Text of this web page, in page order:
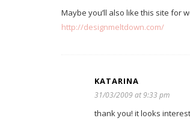
Maybe you’ll also like this site for
http://designmeltdown.com/
KATARINA
31/03/2009 at 9:33 pm
thank you! it looks